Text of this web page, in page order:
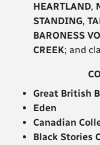
HEARTLAND,
STANDING,
BARONESS
CREEK; and
Great British
Eden
Canadian
Black Stories